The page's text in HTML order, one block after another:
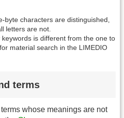
byte characters are distinguished,
letters are not.
is different from the one to
material search in the LIMEDIO
terms
whose meanings are not